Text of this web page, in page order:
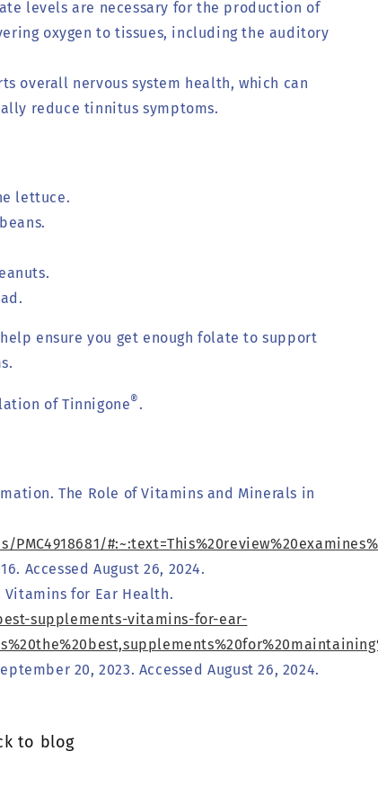
levels are necessary for the production of
oxygen to tissues, including the auditory
overall nervous system health, which can
reduce tinnitus symptoms.
lettuce.
ensure you get enough folate to support
of Tinnigone®.
The Role of Vitamins and Minerals in
Accessed August 26, 2024.
Vitamins for Ear Health.
supplements-vitamins-for-ear-
20, 2023. Accessed August 26, 2024.
to blog